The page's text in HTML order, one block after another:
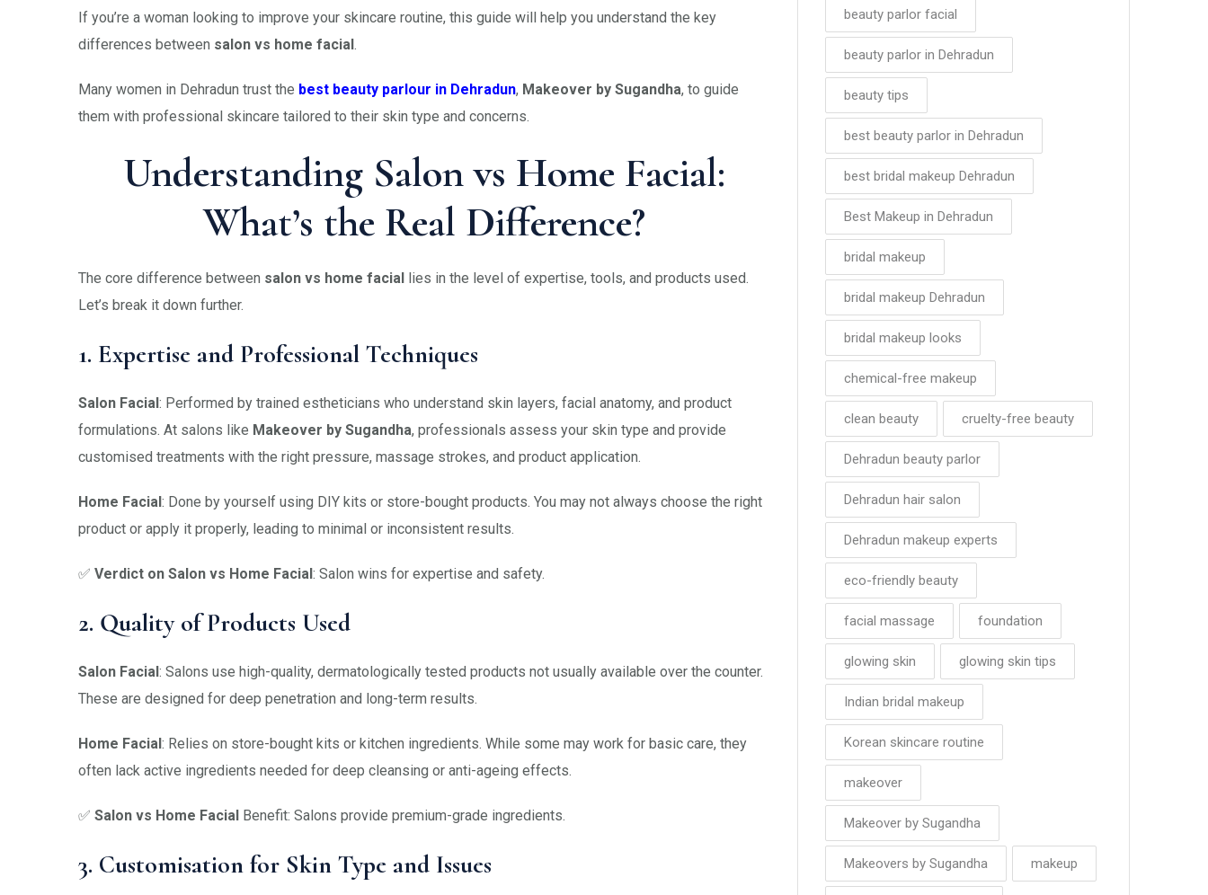
If you’re a woman looking to improve your skincare routine, this guide will help you understand the key
differences between salon vs home facial .
Many women in Dehradun trust the best beauty parlour in Dehradun, Makeover by Sugandha, to guide
them with professional skincare tailored to their skin type and concerns.
Understanding Salon vs Home Facial:
What’s the Real Difference?
The core difference between salon vs home facial
lies in the level of expertise, tools, and products used.
Let’s break it down further.
1. Expertise and Professional Techniques
Salon Facial : Performed by trained estheticians who understand skin layers, facial anatomy, and product
formulations. At salons like Makeover by Sugandha, professionals assess your skin type and provide
customised treatments with the right pressure, massage strokes, and product application.
Home Facial : Done by yourself using DIY kits or store-bought products. You may not always choose the right
product or apply it properly, leading to minimal or inconsistent results.
✅ Verdict on Salon vs Home Facial : Salon wins for expertise and safety.
2. Quality of Products Used
Salon Facial : Salons use high-quality, dermatologically tested products not usually available over the counter.
These are designed for deep penetration and long-term results.
Home Facial : Relies on store-bought kits or kitchen ingredients. While some may work for basic care, they
often lack active ingredients needed for deep cleansing or anti-ageing effects.
✅ Salon vs Home Facial Benefit: Salons provide premium-grade ingredients.
3. Customisation for Skin Type and Issues
beauty parlor facial
beauty parlor in Dehradun
beauty tips
best beauty parlor in Dehradun
best bridal makeup Dehradun
Best Makeup in Dehradun
bridal makeup
bridal makeup Dehradun
bridal makeup looks
chemical-free makeup
clean beauty cruelty-free beauty
Dehradun beauty parlor
Dehradun hair salon
Dehradun makeup experts
eco-friendly beauty
facial massage foundation
glowing skin glowing skin tips
Indian bridal makeup
Korean skincare routine
makeover
Makeover by Sugandha
Makeovers by Sugandha makeup